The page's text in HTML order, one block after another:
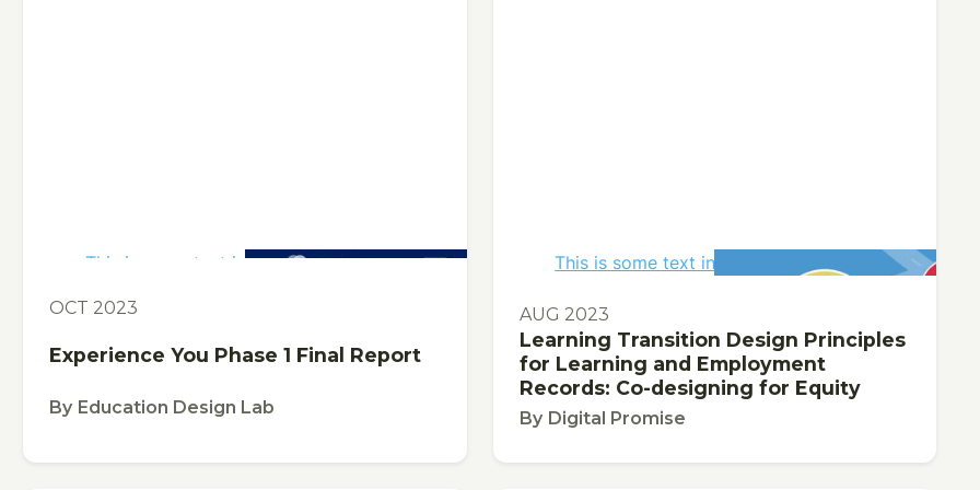
This is some text inside of a div block.
OCT 2023
Experience You Phase 1 Final Report
By Education Design Lab
This is some text inside of a div block.
AUG 2023
Learning Transition Design Principles
for Learning and Employment
Records: Co-designing for Equity
By Digital Promise